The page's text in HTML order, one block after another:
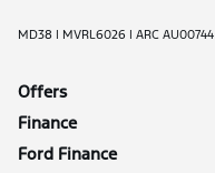
MD38 | MVRL6026 | ARC AU00744
Offers
Finance
Ford Finance